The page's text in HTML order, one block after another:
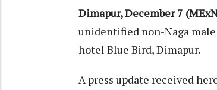
Dimapur, December 7
unidentified non-Naga
hotel Blue Bird, Dimapur.
A press update received